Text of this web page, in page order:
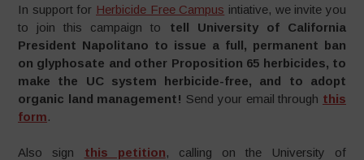
In support for Herbicide Free Campus intiative, we invite you
to join this campaign to tell University of California
President Napolitano to issue a full, permanent ban
on glyphosate and other Proposition 65 herbicides, to
make the UC system herbicide-free, and to adopt
organic land management! Send your email through this
form.
Also sign this petition, calling on the University of